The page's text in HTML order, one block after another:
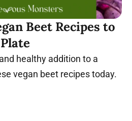
Beet Recipes to
healthy addition to a
vegan beet recipes today.